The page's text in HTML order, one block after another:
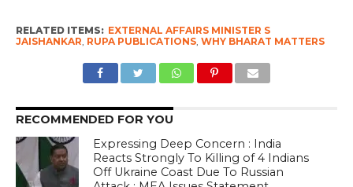
RELATED ITEMS: EXTERNAL AFFAIRS MINISTER S
JAISHANKAR, RUPA PUBLICATIONS, WHY BHARAT MATTERS
RECOMMENDED FOR YOU
Expressing Deep Concern : India
Reacts Strongly To Killing of 4 Indians
Off Ukraine Coast Due To Russian